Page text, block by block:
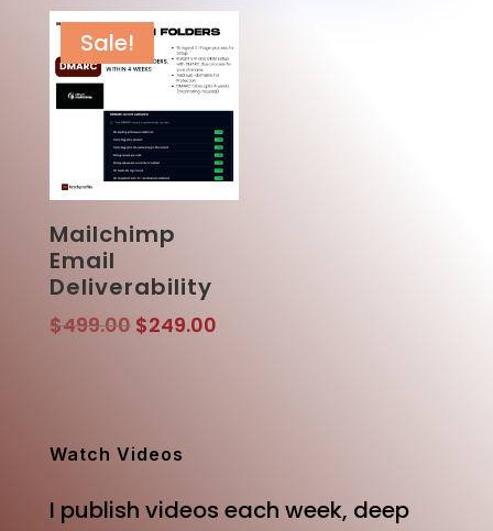
Sale!
Mailchimp
Email
Deliverability
$499.00 Original
$249.00Current
Watch Videos
I publish videos each week, deep